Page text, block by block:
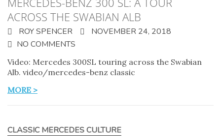
ACROSS THE SWABIAN ALB
ROY SPENCER
NOVEMBER 24, 2018
NO COMMENTS
Video: Mercedes 300SL touring across the Swabian
Alb. video/mercedes-benz classic
MORE >
CLASSIC MERCEDES CULTURE